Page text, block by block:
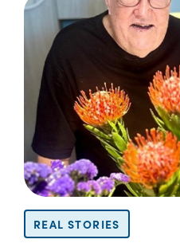
REAL STORIES